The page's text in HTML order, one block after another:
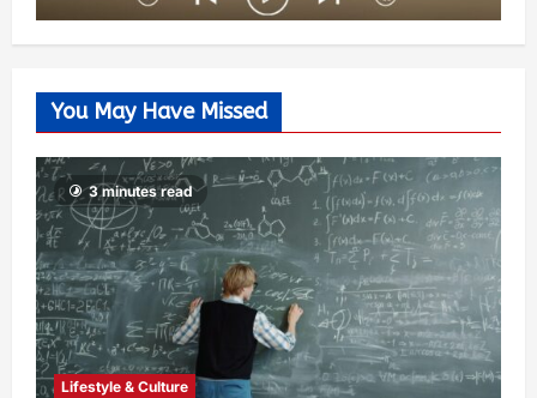
You May Have Missed
3 minutes read
Lifestyle & Culture